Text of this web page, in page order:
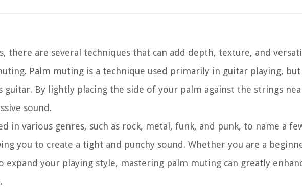
there are several techniques that can add depth, texture, and
Palm muting is a technique used primarily in guitar playing, but
guitar. By lightly placing the side of your palm against the strings
sound.
in various genres, such as rock, metal, funk, and punk, to name a
you to create a tight and punchy sound. Whether you are a
expand your playing style, mastering palm muting can greatly